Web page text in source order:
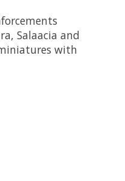
Salaacia and
with